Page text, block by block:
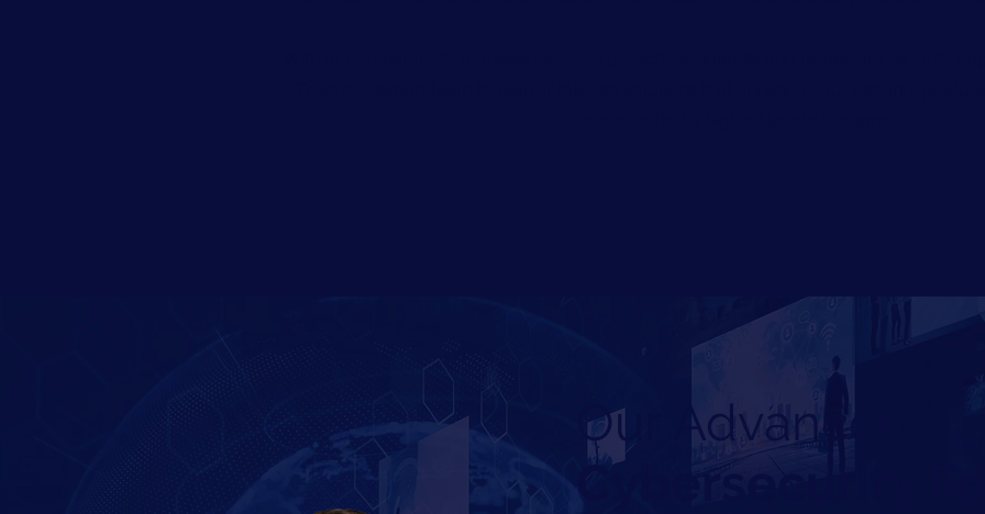
Our Advanced
Cybersecurity